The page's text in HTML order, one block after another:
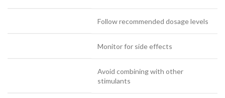
Follow recommended dosage levels
Monitor for side effects
Avoid combining with other
stimulants